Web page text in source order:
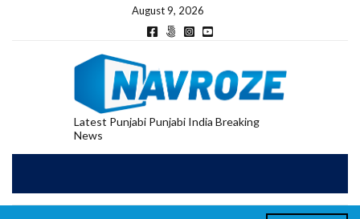
August 9, 2026
Latest Punjabi Punjabi India Breaking
News